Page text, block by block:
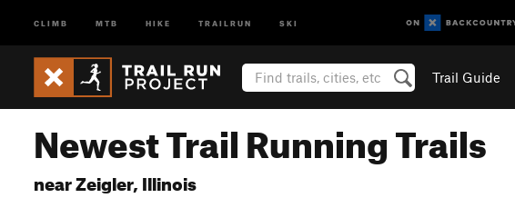
CLIMB MTB HIKE TRAILRUN SKI
Trail Guide
Newest Trail Running Trails
near Zeigler, Illinois